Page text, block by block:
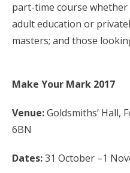
part-time course
adult education or
masters; and those
Make Your Mark 2017
Venue:Goldsmiths’ Hall,
6BN
Dates:31 October –1